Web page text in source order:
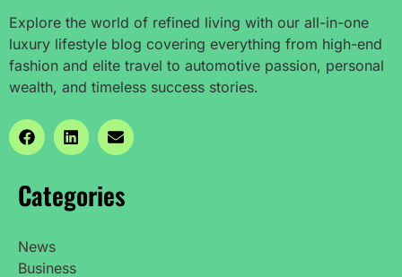
Explore the world of refined living with our all-in-one
luxury lifestyle blog covering everything from high-end
fashion and elite travel to automotive passion, personal
wealth, and timeless success stories.
Categories
News
Business